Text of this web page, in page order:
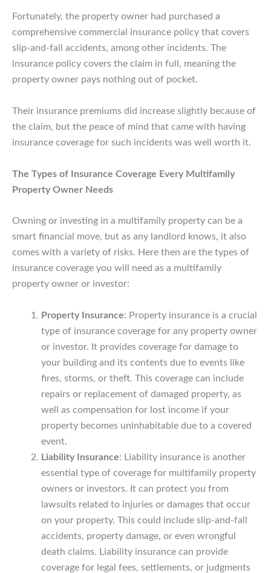
Fortunately, the property owner had purchased a
comprehensive commercial insurance policy that covers
slip-and-fall accidents, among other incidents. The
insurance policy covers the claim in full, meaning the
property owner pays nothing out of pocket.
Their insurance premiums did increase slightly because of
the claim, but the peace of mind that came with having
insurance coverage for such incidents was well worth it.
The Types of Insurance Coverage Every Multifamily
Property Owner Needs
Owning or investing in a multifamily property can be a
smart financial move, but as any landlord knows, it also
comes with a variety of risks. Here then are the types of
insurance coverage you will need as a multifamily
property owner or investor:
Property Insurance: Property insurance is a crucial
type of insurance coverage for any property owner
or investor. It provides coverage for damage to
your building and its contents due to events like
fires, storms, or theft. This coverage can include
repairs or replacement of damaged property, as
well as compensation for lost income if your
property becomes uninhabitable due to a covered
event.
Liability Insurance: Liability insurance is another
essential type of coverage for multifamily property
owners or investors. It can protect you from
lawsuits related to injuries or damages that occur
on your property. This could include slip-and-fall
accidents, property damage, or even wrongful
death claims. Liability insurance can provide
coverage for legal fees, settlements, or judgments